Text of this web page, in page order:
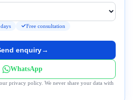
Free consultation
enquiry→
WhatsApp
privacy policy. We never share your data with